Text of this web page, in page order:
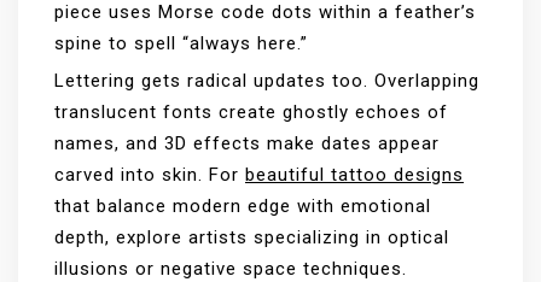
piece uses Morse code dots within a feather’s
spine to spell “always here.”
Lettering gets radical updates too. Overlapping
translucent fonts create ghostly echoes of
names, and 3D effects make dates appear
carved into skin. For beautiful tattoo designs
that balance modern edge with emotional
depth, explore artists specializing in optical
illusions or negative space techniques.